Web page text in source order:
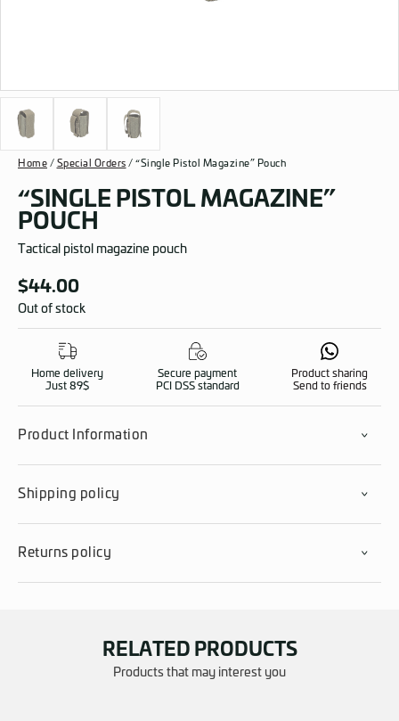
Home / Special Orders / “Single Pistol Magazine” Pouch
“SINGLE PISTOL MAGAZINE”
POUCH
Tactical pistol magazine pouch
$44.00
Out of stock
Home delivery
Just 89$
Secure payment
PCI DSS standard
Product sharing
Send to friends
Product Information
Shipping policy
Returns policy
RELATED PRODUCTS
Products that may interest you